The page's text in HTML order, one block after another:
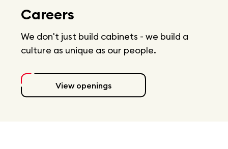
Careers
We don't just build cabinets - we build a
culture as unique as our people.
View openings